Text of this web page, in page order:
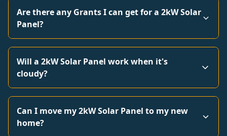
Are there any Grants I can get for a 2kW Solar
Panel?
Will a 2kW Solar Panel work when it's
cloudy?
Can I move my 2kW Solar Panel to my new
home?